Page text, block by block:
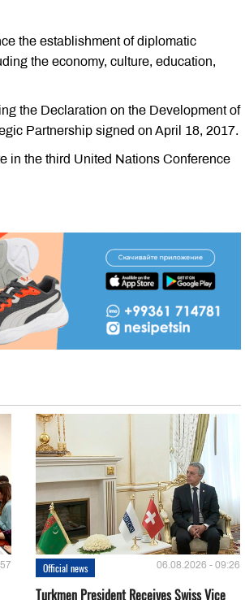
the establishment of diplomatic
the economy, culture, education,
the Declaration on the Development of
Partnership signed on April 18, 2017.
in the third United Nations Conference
Official news 06.08.2026 - 09:26
Turkmen President Receives Swiss Vice